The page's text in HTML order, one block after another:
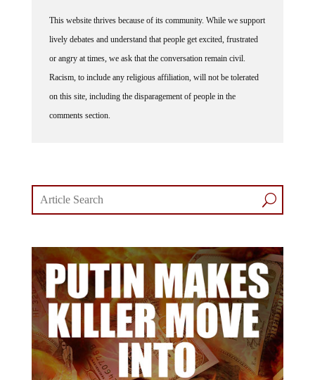
lively debates and understand that people get excited, frustrated
or angry at times, we ask that the conversation remain civil.
Racism, to include any religious affiliation, will not be tolerated
on this site, including the disparagement of people in the
comments section.